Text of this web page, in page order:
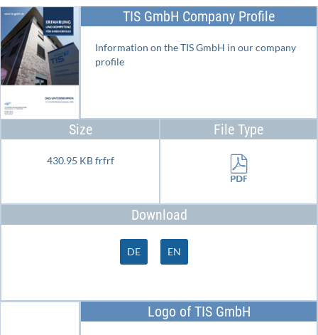
TIS GmbH Company Profile
Information on the TIS GmbH in our company
profile
Size
430.95 KB frfrf
File Type
Download
DE EN
Logo of TIS GmbH